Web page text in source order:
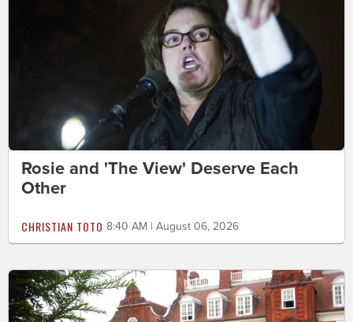
Rosie and 'The View' Deserve Each
Other
CHRISTIAN TOTO 8:40 AM | August 06, 2026